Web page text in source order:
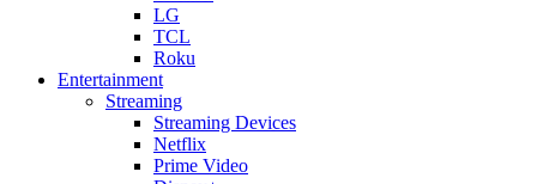
LG
TCL
Roku
Entertainment
Streaming
Streaming Devices
Netflix
Prime Video